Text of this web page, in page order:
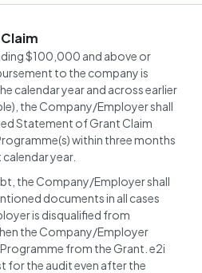
$100,000 and above or
to the company is
calendar year and across earlier
the Company/Employer shall
Statement of Grant Claim
within three months
year.
the Company/Employer shall
documents in all cases
is disqualified from
the Company/Employer
from the Grant. e2i
for the audit even after the